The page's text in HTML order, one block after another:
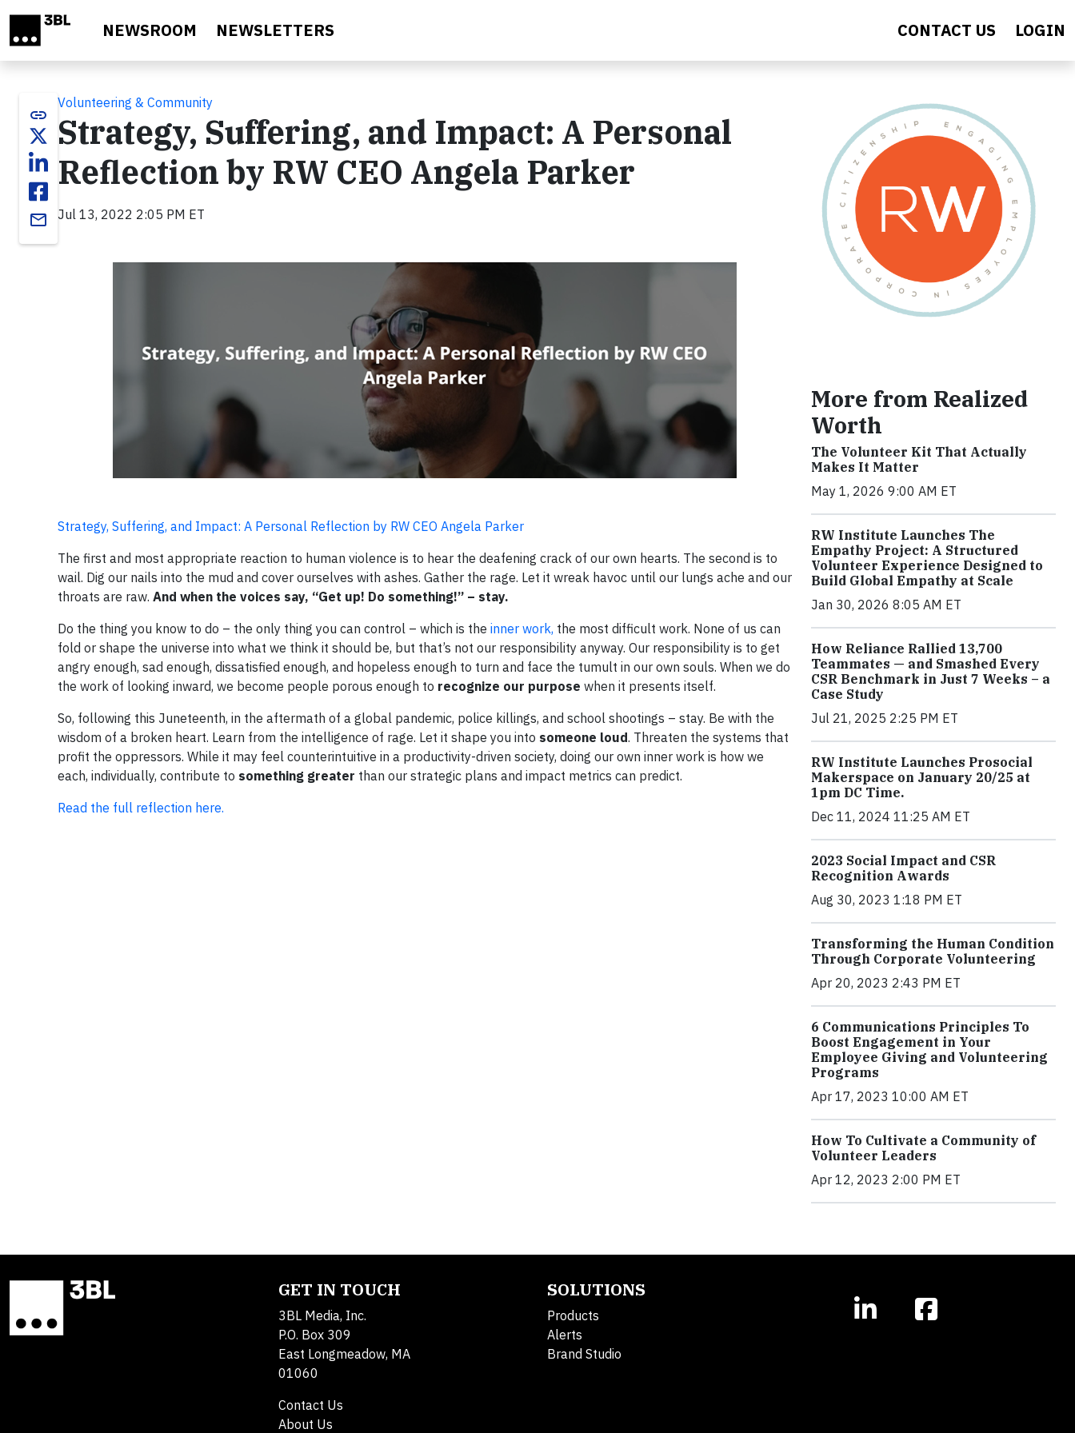
NEWSROOM NEWSLETTERS CONTACT US LOGIN
link
email
Volunteering & Community
Strategy, Suffering, and Impact: A Personal
Reflection by RW CEO Angela Parker
Jul 13, 2022 2:05 PM ET
Strategy, Suffering, and Impact: A Personal Reflection by RW CEO Angela Parker
The first and most appropriate reaction to human violence is to hear the deafening crack of our own hearts. The second is to
wail. Dig our nails into the mud and cover ourselves with ashes. Gather the rage. Let it wreak havoc until our lungs ache and our
throats are raw. And when the voices say, “Get up! Do something!” – stay.
Do the thing you know to do – the only thing you can control – which is the inner work, the most difficult work. None of us can
fold or shape the universe into what we think it should be, but that’s not our responsibility anyway. Our responsibility is to get
angry enough, sad enough, dissatisfied enough, and hopeless enough to turn and face the tumult in our own souls. When we do
the work of looking inward, we become people porous enough to recognize our purpose when it presents itself.
So, following this Juneteenth, in the aftermath of a global pandemic, police killings, and school shootings – stay. Be with the
wisdom of a broken heart. Learn from the intelligence of rage. Let it shape you into someone loud. Threaten the systems that
profit the oppressors. While it may feel counterintuitive in a productivity-driven society, doing our own inner work is how we
each, individually, contribute to something greater than our strategic plans and impact metrics can predict.
Read the full reflection here.
More from Realized
Worth
The Volunteer Kit That Actually
Makes It Matter
May 1, 2026 9:00 AM ET
RW Institute Launches The
Empathy Project: A Structured
Volunteer Experience Designed to
Build Global Empathy at Scale
Jan 30, 2026 8:05 AM ET
How Reliance Rallied 13,700
Teammates — and Smashed Every
CSR Benchmark in Just 7 Weeks – a
Case Study
Jul 21, 2025 2:25 PM ET
RW Institute Launches Prosocial
Makerspace on January 20/25 at
1pm DC Time.
Dec 11, 2024 11:25 AM ET
2023 Social Impact and CSR
Recognition Awards
Aug 30, 2023 1:18 PM ET
Transforming the Human Condition
Through Corporate Volunteering
Apr 20, 2023 2:43 PM ET
6 Communications Principles To
Boost Engagement in Your
Employee Giving and Volunteering
Programs
Apr 17, 2023 10:00 AM ET
How To Cultivate a Community of
Volunteer Leaders
Apr 12, 2023 2:00 PM ET
GET IN TOUCH
3BL Media, Inc.
P.O. Box 309
East Longmeadow, MA
01060
Contact Us
About Us
SOLUTIONS
Products
Alerts
Brand Studio